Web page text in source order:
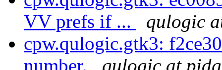
VV prefs if ...
qulogic
cpw.qulogic.gtk3:
number.
qulogic at